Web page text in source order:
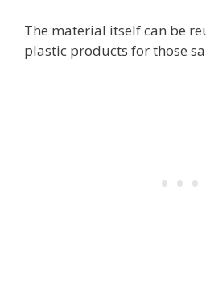
The material itself can be
plastic products for those